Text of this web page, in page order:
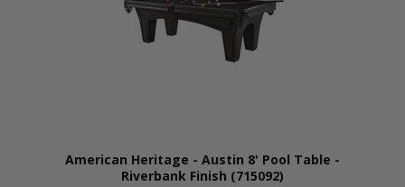
American Heritage - Austin 8' Pool Table -
Riverbank Finish (715092)